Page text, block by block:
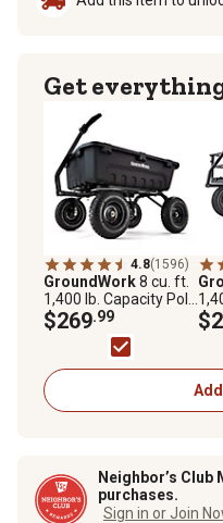
Get
4.8(1596)
GroundWork8 cu. ft.
1,400 lb. Capacity Poly
Dump Cart
$269.99
Neighbor’s
purchases.
Sign in or Join